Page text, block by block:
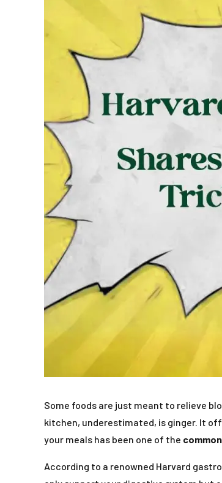
Some foods are just meant to relieve
kitchen, underestimated, is ginger. It
your meals has been one of the
According to a renowned Harvard